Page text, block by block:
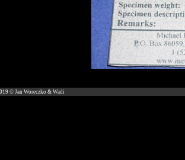
© Jan Woreczko & Wadi